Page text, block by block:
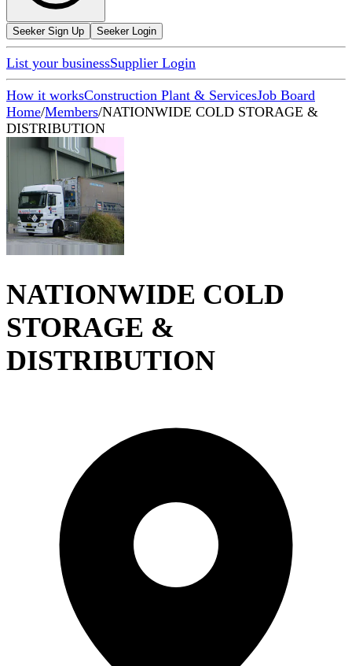
Seeker Sign Up Seeker Login
List your businessSupplier Login
How it worksConstruction Plant & ServicesJob Board
Home/Members/NATIONWIDE COLD STORAGE &
DISTRIBUTION
NATIONWIDE COLD
STORAGE &
DISTRIBUTION